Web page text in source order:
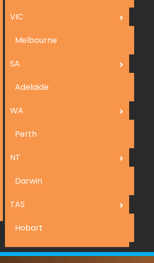
VIC
Melbourne
SA
Adelaide
WA
Perth
NT
Darwin
TAS
Hobart